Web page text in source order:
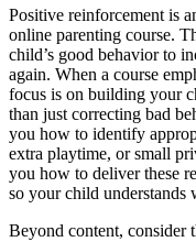
Positive reinforcement is
online parenting course.
child’s good behavior to
again. When a course
focus is on building your
than just correcting bad
you how to identify
extra playtime, or small
you how to deliver these
so your child understands
Beyond content, consider